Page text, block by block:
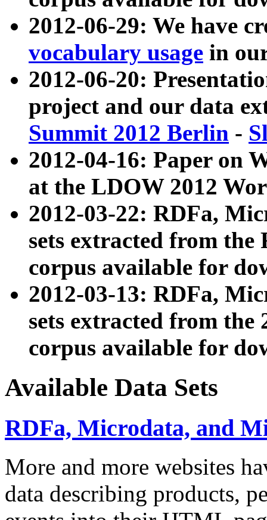
2012-06-29: We have
vocabulary usage in
2012-06-20:
project and our data
Summit 2012 Berlin -
2012-04-16: Paper on
at the LDOW 2012
2012-03-22: RDFa,
sets extracted from
corpus available for
2012-03-13: RDFa,
sets extracted from the
corpus available for
Available Data Sets
RDFa, Microdata, and
More and more websites
data describing products,